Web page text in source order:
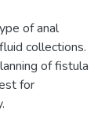
of anal
collections.
of fistula
for